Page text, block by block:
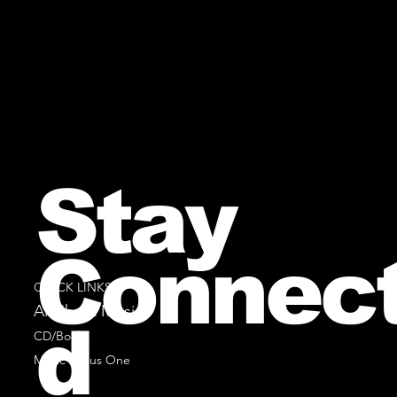
QUICK LINKS
All Sheet Music
CD/Books
Music Minus One
Stay
d